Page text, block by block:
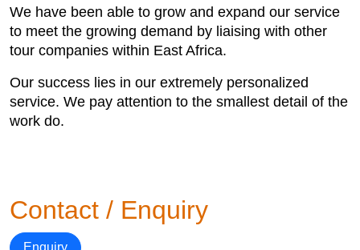
We have been able to grow and expand our service
to meet the growing demand by liaising with other
tour companies within East Africa.
Our success lies in our extremely personalized
service. We pay attention to the smallest detail of the
work do.
Contact / Enquiry
Enquiry